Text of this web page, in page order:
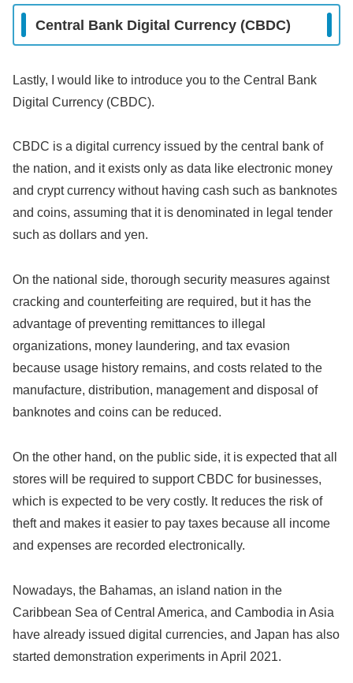
Central Bank Digital Currency (CBDC)
Lastly, I would like to introduce you to the Central Bank
Digital Currency (CBDC).
CBDC is a digital currency issued by the central bank of
the nation, and it exists only as data like electronic money
and crypt currency without having cash such as banknotes
and coins, assuming that it is denominated in legal tender
such as dollars and yen.
On the national side, thorough security measures against
cracking and counterfeiting are required, but it has the
advantage of preventing remittances to illegal
organizations, money laundering, and tax evasion
because usage history remains, and costs related to the
manufacture, distribution, management and disposal of
banknotes and coins can be reduced.
On the other hand, on the public side, it is expected that all
stores will be required to support CBDC for businesses,
which is expected to be very costly. It reduces the risk of
theft and makes it easier to pay taxes because all income
and expenses are recorded electronically.
Nowadays, the Bahamas, an island nation in the
Caribbean Sea of ​​Central America, and Cambodia in Asia
have already issued digital currencies, and Japan has also
started demonstration experiments in April 2021.